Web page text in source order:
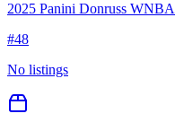
2025 Panini Donruss WNBA
#48
No listings